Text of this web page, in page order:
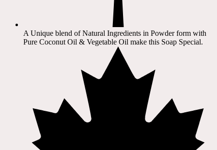
A Unique blend of Natural Ingredients in Powder form with
Pure Coconut Oil & Vegetable Oil make this Soap Special.